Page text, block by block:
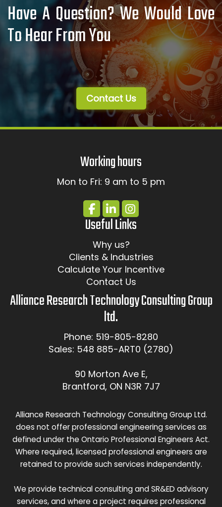
Have A Question? We Would Love
To Hear From You
Contact Us
Working hours
Mon to Fri: 9 am to 5 pm
Useful Links
Why us?
Clients & Industries
Calculate Your Incentive
Contact Us
Alliance Research Technology Consulting Group
ltd.
Phone: 519-805-8280
Sales: 548 885-ART0 (2780)
90 Morton Ave E,
Brantford, ON N3R 7J7
Alliance Research Technology Consulting Group Ltd.
does not offer professional engineering services as
defined under the Ontario Professional Engineers Act.
Where required, licensed professional engineers are
retained to provide such services independently.
We provide technical consulting and SR&ED advisory
services, and where a project requires professional